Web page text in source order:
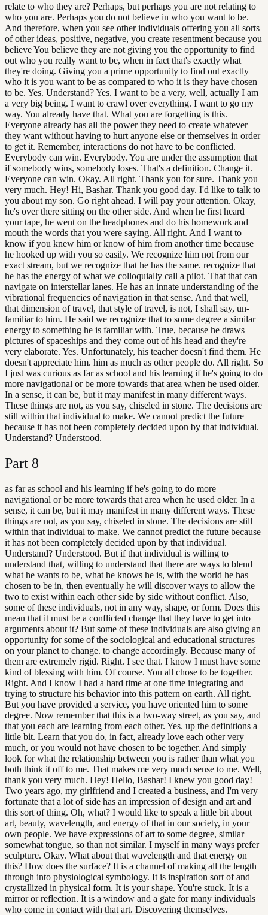
relate to who they are? Perhaps, but perhaps you are not relating to
who you are. Perhaps you do not believe in who you want to be.
And therefore, when you see other individuals offering you all sorts
of other ideas, positive, negative, you create resentment because you
believe You believe they are not giving you the opportunity to find
out who you really want to be, when in fact that's exactly what
they're doing. Giving you a prime opportunity to find out exactly
who it is you want to be as compared to who it is they have chosen
to be. Yes. Understand? Yes. I want to be a very, well, actually I am
a very big being. I want to crawl over everything. I want to go my
way. You already have that. What you are forgetting is this.
Everyone already has all the power they need to create whatever
they want without having to hurt anyone else or themselves in order
to get it. Remember, interactions do not have to be conflicted.
Everybody can win. Everybody. You are under the assumption that
if somebody wins, somebody loses. That's a definition. Change it.
Everyone can win. Okay. All right. Thank you for sure. Thank you
very much. Hey! Hi, Bashar. Thank you good day. I'd like to talk to
you about my son. Go right ahead. I will pay your attention. Okay,
he's over there sitting on the other side. And when he first heard
your tape, he went on the headphones and do his homework and
mouth the words that you were saying. All right. And I want to
know if you knew him or know of him from another time because
he hooked up with you so easily. We recognize him not from our
exact stream, but we recognize that he has the same. recognize that
he has the energy of what we colloquially call a pilot. That that can
navigate on interstellar lanes. He has an innate understanding of the
vibrational frequencies of navigation in that sense. And that well,
that dimension of travel, that style of travel, is not, I shall say, un-
familiar to him. He said we recognize that to some degree a similar
energy to something he is familiar with. True, because he draws
pictures of spaceships and they come out of his head and they're
very elaborate. Yes. Unfortunately, his teacher doesn't find them. He
doesn't appreciate him. him as much as other people do. All right. So
I just was curious as far as school and his learning if he's going to do
more navigational or be more towards that area when he used older.
In a sense, it can be, but it may manifest in many different ways.
These things are not, as you say, chiseled in stone. The decisions are
still within that individual to make. We cannot predict the future
because it has not been completely decided upon by that individual.
Understand? Understood.
Part 8
as far as school and his learning if he's going to do more
navigational or be more towards that area when he used older. In a
sense, it can be, but it may manifest in many different ways. These
things are not, as you say, chiseled in stone. The decisions are still
within that individual to make. We cannot predict the future because
it has not been completely decided upon by that individual.
Understand? Understood. But if that individual is willing to
understand that, willing to understand that there are ways to blend
what he wants to be, what he knows he is, with the world he has
chosen to be in, then eventually he will discover ways to allow the
two to exist within each other side by side without conflict. Also,
some of these individuals, not in any way, shape, or form. Does this
mean that it must be a conflicted change that they have to get into
arguments about it? But some of these individuals are also giving an
opportunity for some of the sociological and educational structures
on your planet to change. to change accordingly. Because many of
them are extremely rigid. Right. I see that. I know I must have some
kind of blessing with him. Of course. You all chose to be together.
Right. And I know I had a hard time at one time integrating and
trying to structure his behavior into this pattern on earth. All right.
But you have provided a service, you have oriented him to some
degree. Now remember that this is a two-way street, as you say, and
that you each are learning from each other. Yes. up the definitions a
little bit. Learn that you do, in fact, already love each other very
much, or you would not have chosen to be together. And simply
look for what the relationship between you is rather than what you
both think it off to me. That makes me very much sense to me. Well,
thank you very much. Hey! Hello, Bashar! I knew you good day!
Two years ago, my girlfriend and I created a business, and I'm very
fortunate that a lot of side has an impression of design and art and
this sort of thing. Oh, what? I would like to speak a little bit about
art, beauty, wavelength, and energy of that in our society, in your
own people. We have expressions of art to some degree, similar
somewhat tongue, so than not similar. I myself in many ways prefer
sculpture. Okay. What about that wavelength and that energy on
this? How does the surface? It is a channel of making all the length
through into physiological symbology. It is inspiration sort of and
crystallized in physical form. It is your shape. You're stuck. It is a
mirror or reflection. It is a window and a gate for many individuals
who come in contact with that art. Discovering themselves.